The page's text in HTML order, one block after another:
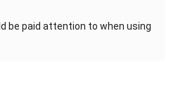
be paid attention to when using